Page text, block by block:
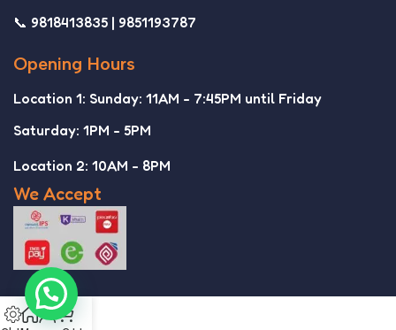
📞 9818413835 | 9851193787
Opening Hours
Location 1: Sunday: 11AM - 7:45PM until Friday
Saturday: 1PM - 5PM
Location 2: 10AM - 8PM
We Accept